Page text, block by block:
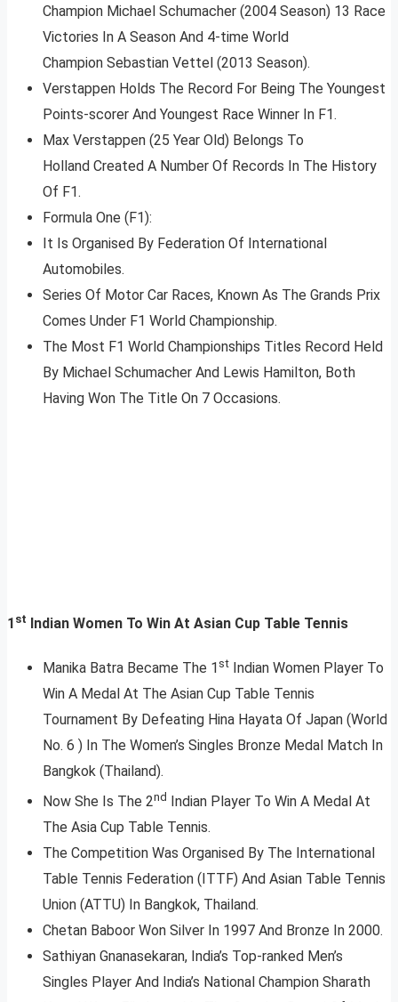
Champion Michael Schumacher (2004 Season) 13 Race
Victories In A Season And 4-time World
Champion Sebastian Vettel (2013 Season).
Verstappen Holds The Record For Being The Youngest
Points-scorer And Youngest Race Winner In F1.
Max Verstappen (25 Year Old) Belongs To
Holland Created A Number Of Records In The History
Of F1.
Formula One (F1):
It Is Organised By Federation Of International
Automobiles.
Series Of Motor Car Races, Known As The Grands Prix
Comes Under F1 World Championship.
The Most F1 World Championships Titles Record Held
By Michael Schumacher And Lewis Hamilton, Both
Having Won The Title On 7 Occasions.
1 st Indian Women To Win At Asian Cup Table Tennis
Manika Batra Became The 1 st Indian Women Player To
Win A Medal At The Asian Cup Table Tennis
Tournament By Defeating Hina Hayata Of Japan (World
No. 6 ) In The Women’s Singles Bronze Medal Match In
Bangkok (Thailand).
Now She Is The 2nd
Indian Player To Win A Medal At
The Asia Cup Table Tennis.
The Competition Was Organised By The International
Table Tennis Federation (ITTF) And Asian Table Tennis
Union (ATTU) In Bangkok, Thailand.
Chetan Baboor Won Silver In 1997 And Bronze In 2000.
Sathiyan Gnanasekaran, India’s Top-ranked Men’s
Singles Player And India’s National Champion Sharath